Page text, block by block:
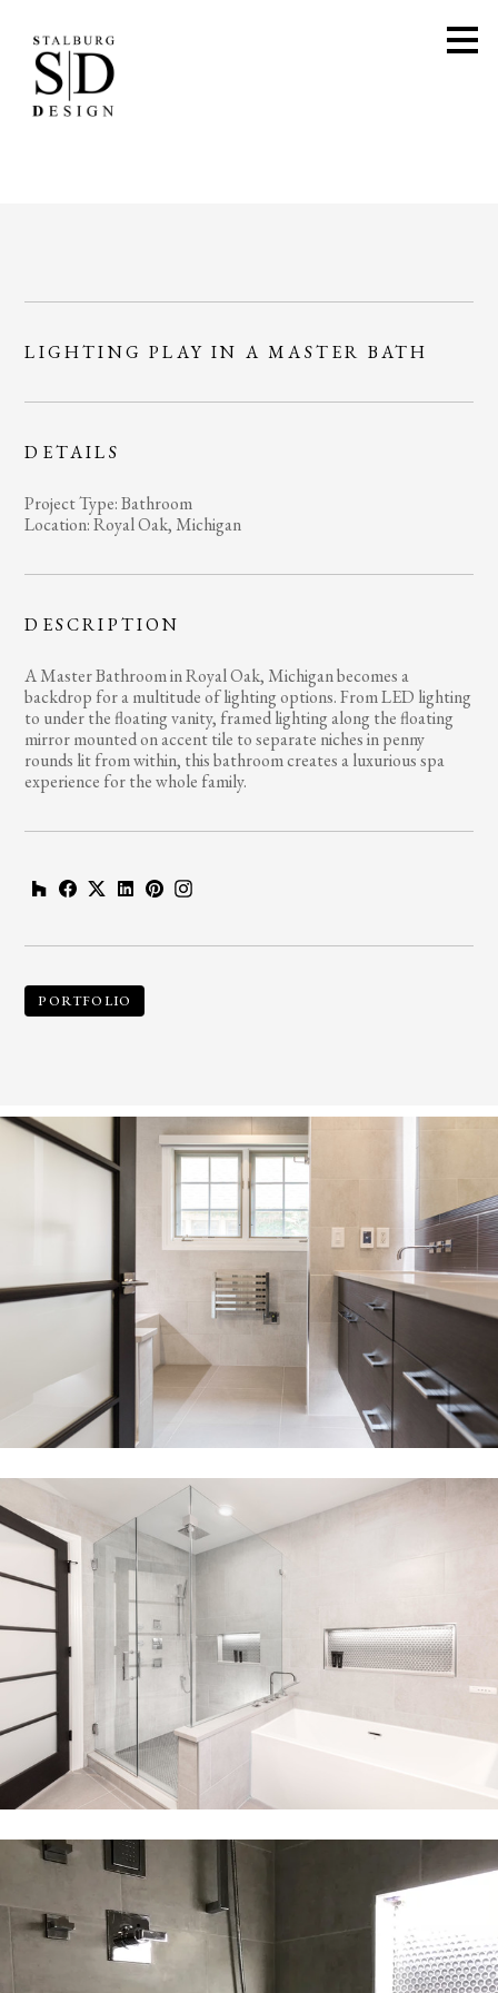
main
content
LIGHTING PLAY IN A MASTER BATH
DETAILS
Project Type: Bathroom
Location: Royal Oak, Michigan
DESCRIPTION
A Master Bathroom in Royal Oak, Michigan becomes a
backdrop for a multitude of lighting options. From LED lighting
to under the floating vanity, framed lighting along the floating
mirror mounted on accent tile to separate niches in penny
rounds lit from within, this bathroom creates a luxurious spa
experience for the whole family.
PORTFOLIO